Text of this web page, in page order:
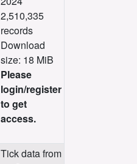
2,510,335
records
Download
size: 18 MiB
Please
login/register
to get
access.
Tick data from